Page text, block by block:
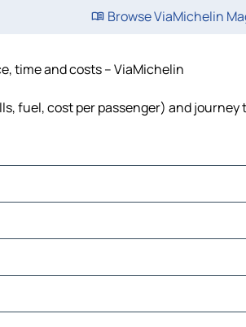
Browse ViaMichelin
time and costs – ViaMichelin
fuel, cost per passenger) and